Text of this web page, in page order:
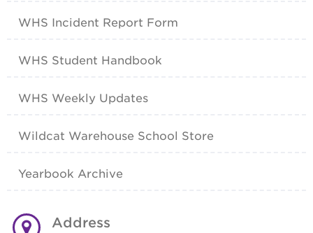
WHS Incident Report Form
WHS Student Handbook
WHS Weekly Updates
Wildcat Warehouse School Store
Yearbook Archive
Address